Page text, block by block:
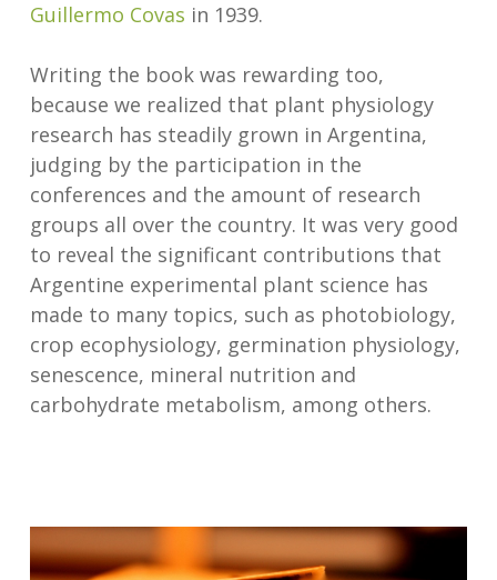
Guillermo Covas in 1939.
Writing the book was rewarding too,
because we realized that plant physiology
research has steadily grown in Argentina,
judging by the participation in the
conferences and the amount of research
groups all over the country. It was very good
to reveal the significant contributions that
Argentine experimental plant science has
made to many topics, such as photobiology,
crop ecophysiology, germination physiology,
senescence, mineral nutrition and
carbohydrate metabolism, among others.